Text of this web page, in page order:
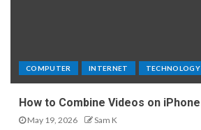
COMPUTER INTERNET TECHNOLOGY
How to Combine Videos on iPhone
May 19, 2026 Sam K